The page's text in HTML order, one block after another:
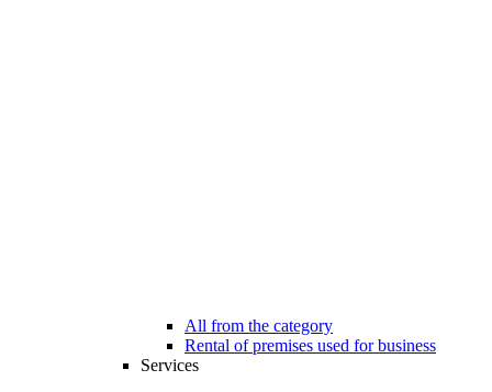
All from the category
Rental of premises used for business
Services